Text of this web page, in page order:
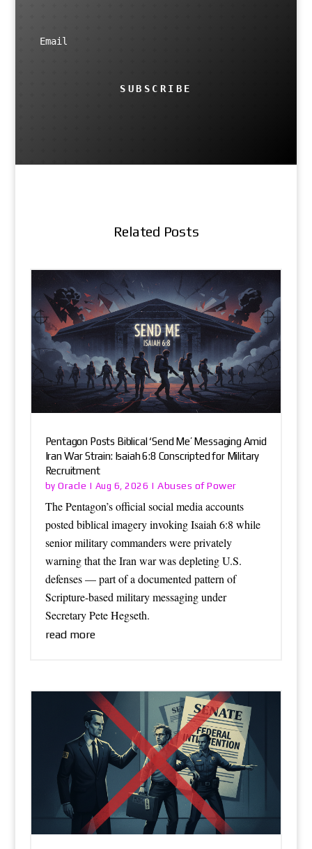
SUBSCRIBE
Related Posts
Pentagon Posts Biblical ‘Send Me’ Messaging Amid
Iran War Strain: Isaiah 6:8 Conscripted for Military
Recruitment
byOracle | Aug 6, 2026 |Abuses of Power
The Pentagon’s official social media accounts
posted biblical imagery invoking Isaiah 6:8 while
senior military commanders were privately
warning that the Iran war was depleting U.S.
defenses — part of a documented pattern of
Scripture-based military messaging under
Secretary Pete Hegseth.
read more